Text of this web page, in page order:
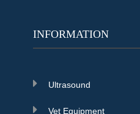
INFORMATION
Ultrasound
Vet Equipment